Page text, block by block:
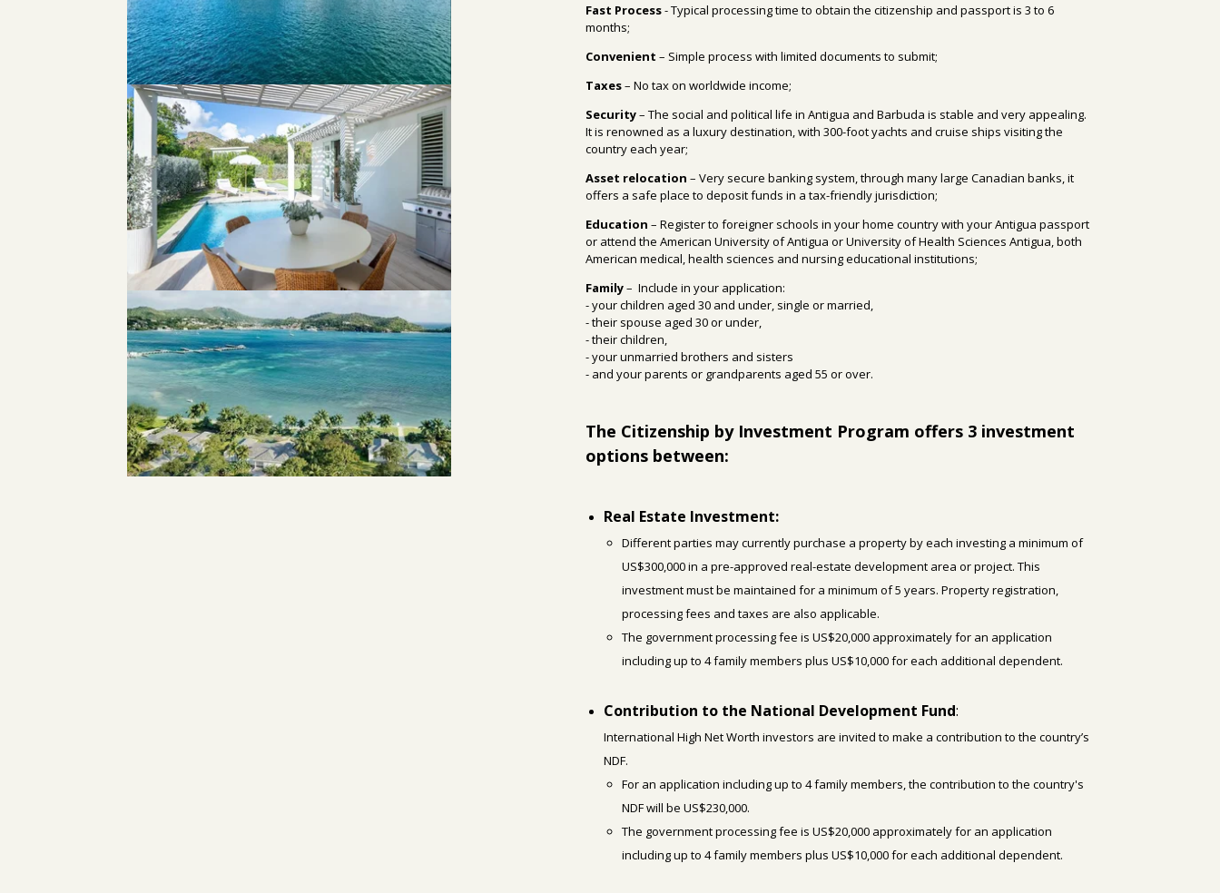
Fast Process- Typical processing timeto obtain the citizenship and passportis 3 to 6
months;
Convenient – Simple process with limited documents to submit;
Taxes– No tax on worldwide income;
Security– The social and political life in Antigua and Barbuda is stable and very appealing.
It is renowned as a luxury destination, with 300-foot yachts and cruise ships visiting the
country each year;
Asset relocation – Very secure banking system, through many large Canadian banks, it
offers a safe place to deposit funds in a tax-friendly jurisdiction;
Education – Register to foreigner schools in your home country with your Antigua passport
or attend the American University of Antigua or University of Health Sciences Antigua, both
American medical, health sciences and nursing educational institutions;
Family– Include in your application:
- your children aged 30 and under, single or married,
- their spouse aged 30 or under,
- their children,
- your unmarried brothers and sisters
- and your parents or grandparents aged 55 or over.
The Citizenship by Investment Program offers 3 investment
options between:
Real Estate Investment:
Different parties may currently purchase a property by each investing a minimum of
US$300,000 in a pre-approved real-estate development area or project. This
investment must be maintained for a minimum of 5 years. Property registration,
processing fees and taxes are also applicable.
The government processing fee is US$20,000 approximately for an application
including up to 4 family members plus US$10,000 for each additional dependent.
Contribution to the National Development Fund:
International High Net Worth investors are invited to make a contributionto the country’s
NDF.
For an application including up to 4 family members, the contribution to the country's
NDF will be US$230,000.
The government processing fee is US$20,000 approximately for an application
including up to 4 family members plus US$10,000 for each additional dependent.